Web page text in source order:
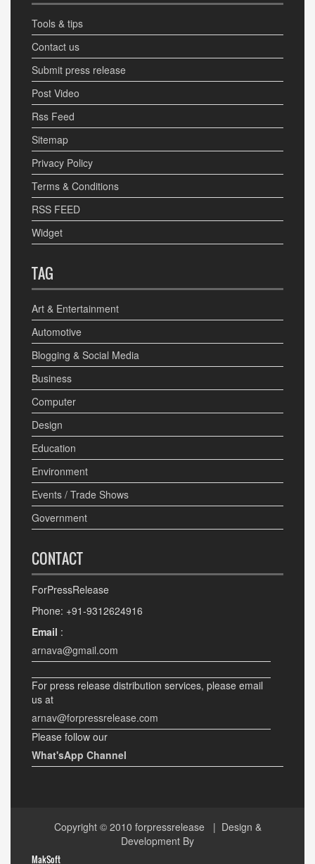
Tools & tips
Contact us
Submit press release
Post Video
Rss Feed
Sitemap
Privacy Policy
Terms & Conditions
RSS FEED
Widget
TAG
Art & Entertainment
Automotive
Blogging & Social Media
Business
Computer
Design
Education
Environment
Events / Trade Shows
Government
CONTACT
ForPressRelease
Phone: +91-9312624916
Email :
arnava@gmail.com
For press release distribution services, please email
us at
arnav@forpressrelease.com
Please follow our
What'sApp Channel
Copyright © 2010 forpressrelease | Design &
Development By
MakSoft